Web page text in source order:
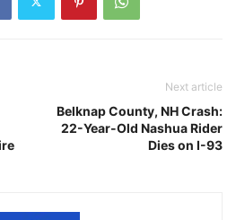
Next article
Belknap County, NH Crash:
22-Year-Old Nashua Rider
Dies on I-93